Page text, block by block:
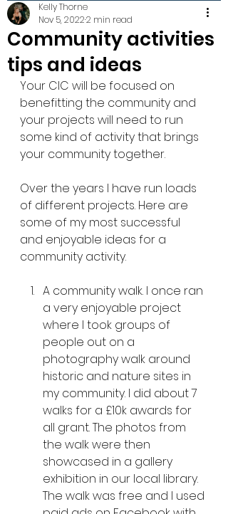
Community activities
tips and ideas
Kelly Thorne
Nov 5, 20222 min read
Your CIC will be focused on
benefitting the community and
your projects will need to run
some kind of activity that brings
your community together.
Over the years I have run loads
of different projects. Here are
some of my most successful
and enjoyable ideas for a
community activity.
A community walk. I once ran
a very enjoyable project
where I took groups of
people out on a
photography walk around
historic and nature sites in
my community. I did about 7
walks for a £10k awards for
all grant. The photos from
the walk were then
showcased in a gallery
exhibition in our local library.
The walk was free and I used